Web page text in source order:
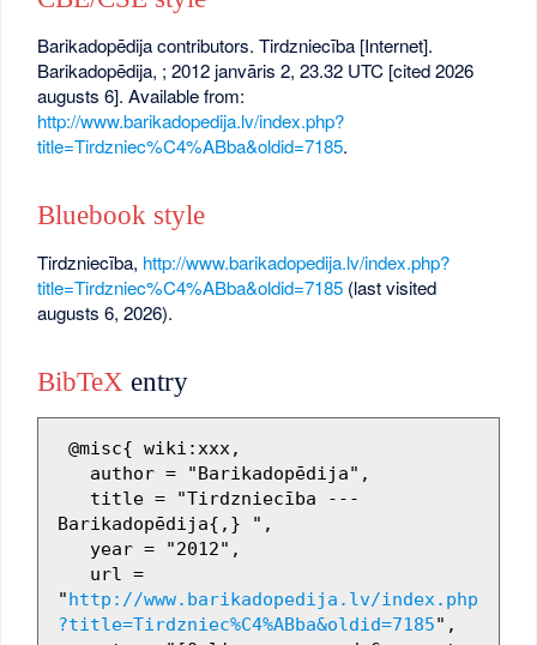
Barikadopēdija contributors. Tirdzniecība [Internet].
Barikadopēdija, ; 2012 janvāris 2, 23.32 UTC [cited 2026
augusts 6]. Available from:
http://www.barikadopedija.lv/index.php?
title=Tirdzniec%C4%ABba&oldid=7185.
Bluebook style
Tirdzniecība, http://www.barikadopedija.lv/index.php?
title=Tirdzniec%C4%ABba&oldid=7185 (last visited
augusts 6, 2026).
BibTeX entry
Barikadopēdija{,} ",
"http://www.barikadopedija.lv/index.php
?title=Tirdzniec%C4%ABba&oldid=7185",